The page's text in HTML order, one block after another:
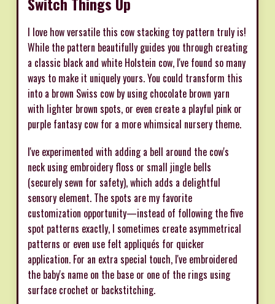
I love how versatile this cow stacking toy pattern truly is!
While the pattern beautifully guides you through creating
a classic black and white Holstein cow, I've found so many
ways to make it uniquely yours. You could transform this
into a brown Swiss cow by using chocolate brown yarn
with lighter brown spots, or even create a playful pink or
purple fantasy cow for a more whimsical nursery theme.
I've experimented with adding a bell around the cow's
neck using embroidery floss or small jingle bells
(securely sewn for safety), which adds a delightful
sensory element. The spots are my favorite
customization opportunity—instead of following the five
spot patterns exactly, I sometimes create asymmetrical
patterns or even use felt appliqués for quicker
application. For an extra special touch, I've embroidered
the baby's name on the base or one of the rings using
surface crochet or backstitching.